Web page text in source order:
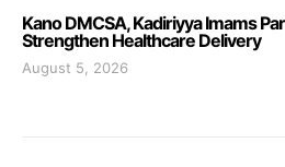
Kano DMCSA, Kadiriyya Imams
Strengthen Healthcare Delivery
August 5, 2026